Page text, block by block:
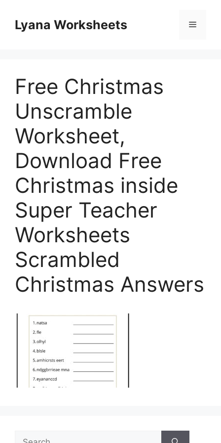
contentLyana Worksheets Menu
Free Christmas
Unscramble
Worksheet,
Download Free
Christmas inside
Super Teacher
Worksheets
Scrambled
Christmas Answers
Search